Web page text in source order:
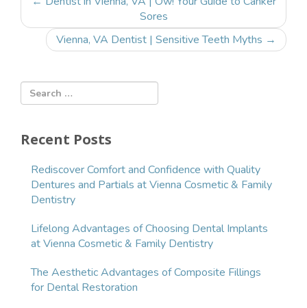
navigation
Sores
Vienna, VA Dentist | Sensitive Teeth Myths →
Recent Posts
Rediscover Comfort and Confidence with Quality
Dentures and Partials at Vienna Cosmetic & Family
Dentistry
Lifelong Advantages of Choosing Dental Implants
at Vienna Cosmetic & Family Dentistry
The Aesthetic Advantages of Composite Fillings
for Dental Restoration